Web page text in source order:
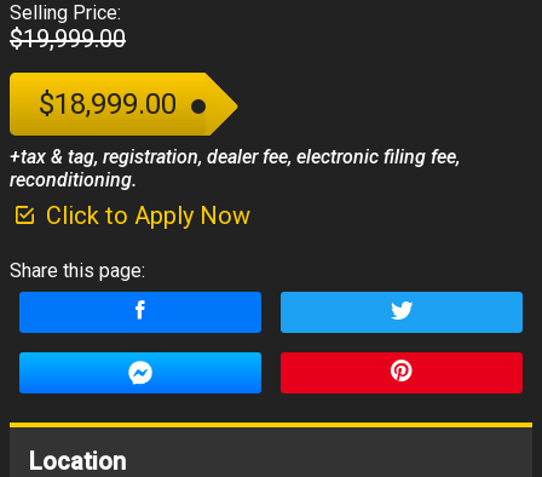
Selling Price:
$19,999.00
$18,999.00
+tax & tag, registration, dealer fee, electronic filing fee,
reconditioning.
Click to Apply Now
Share this page:
Location